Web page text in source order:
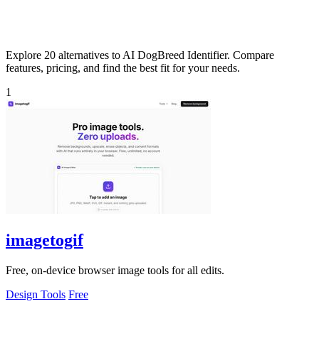
Explore 20 alternatives to AI DogBreed Identifier. Compare
features, pricing, and find the best fit for your needs.
1
imagetogif
Free, on-device browser image tools for all edits.
Design Tools Free